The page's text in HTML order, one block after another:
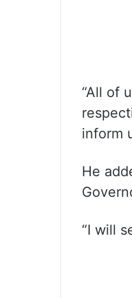
“All of
inform
He
“I will